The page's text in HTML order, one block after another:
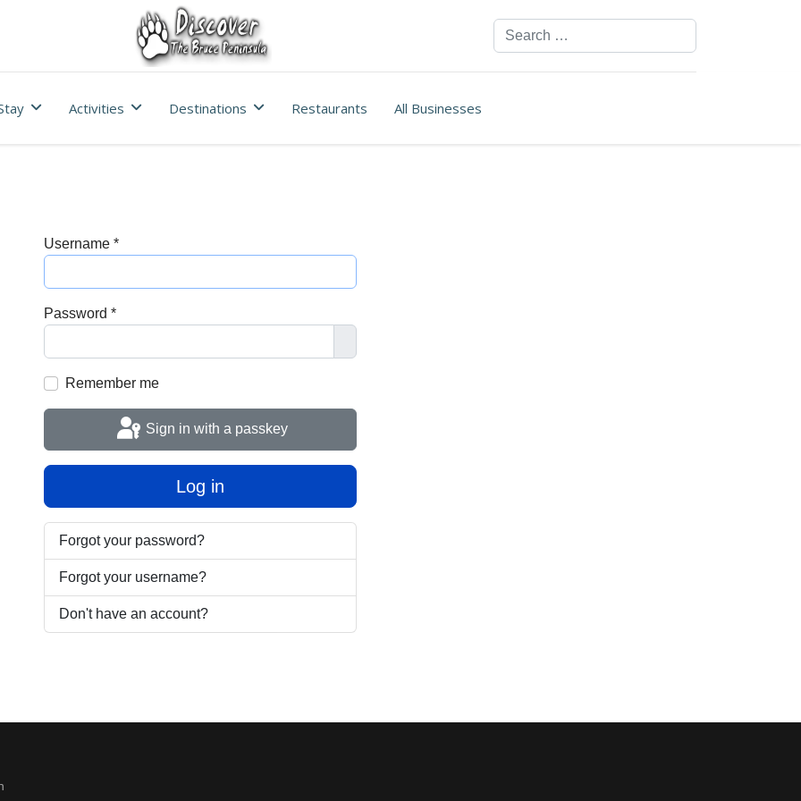
Search
Activities Destinations Restaurants All Businesses
Username *
Password *
Remember me
Sign in with a passkey
Log in
Forgot your password?
Forgot your username?
Don't have an account?